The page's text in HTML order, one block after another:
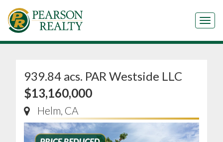
939.84 acs. PAR Westside LLC
$13,160,000
Helm, CA